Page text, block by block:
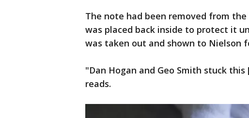
The note had been removed from
was placed back inside to protect it
was taken out and shown to Nielson
"Dan Hogan and Geo Smith stuck
reads.